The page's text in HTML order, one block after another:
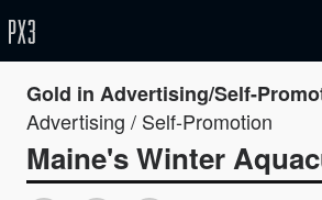
Gold in Advertising/Self-
Advertising / Self-Promotion
Maine's Winter